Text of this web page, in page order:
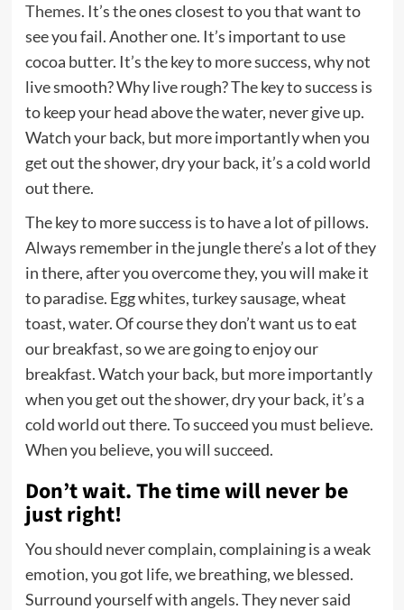
Themes. It’s the ones closest to you that want to
see you fail. Another one. It’s important to use
cocoa butter. It’s the key to more success, why not
live smooth? Why live rough? The key to success is
to keep your head above the water, never give up.
Watch your back, but more importantly when you
get out the shower, dry your back, it’s a cold world
out there.
The key to more success is to have a lot of pillows.
Always remember in the jungle there’s a lot of they
in there, after you overcome they, you will make it
to paradise. Egg whites, turkey sausage, wheat
toast, water. Of course they don’t want us to eat
our breakfast, so we are going to enjoy our
breakfast. Watch your back, but more importantly
when you get out the shower, dry your back, it’s a
cold world out there. To succeed you must believe.
When you believe, you will succeed.
Don’t wait. The time will never be
just right!
You should never complain, complaining is a weak
emotion, you got life, we breathing, we blessed.
Surround yourself with angels. They never said